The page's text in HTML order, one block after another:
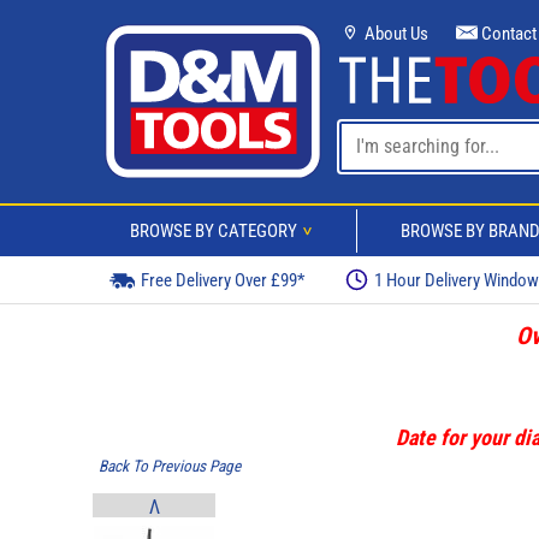
About Us Contact
BROWSE BY CATEGORY > BROWSE BY BRAND
Free Delivery Over £99* 1 Hour Delivery
Date for your
Back To Previous Page
V